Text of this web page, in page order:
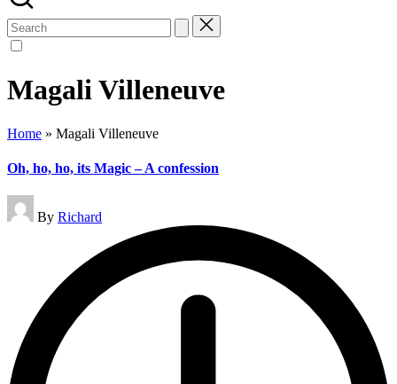
Search
for:
Magali Villeneuve
Home » Magali Villeneuve
Oh, ho, ho, its Magic – A confession
Posted
by
By Richard